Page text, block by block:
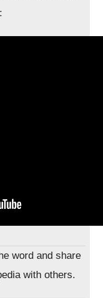
word and share
with others.